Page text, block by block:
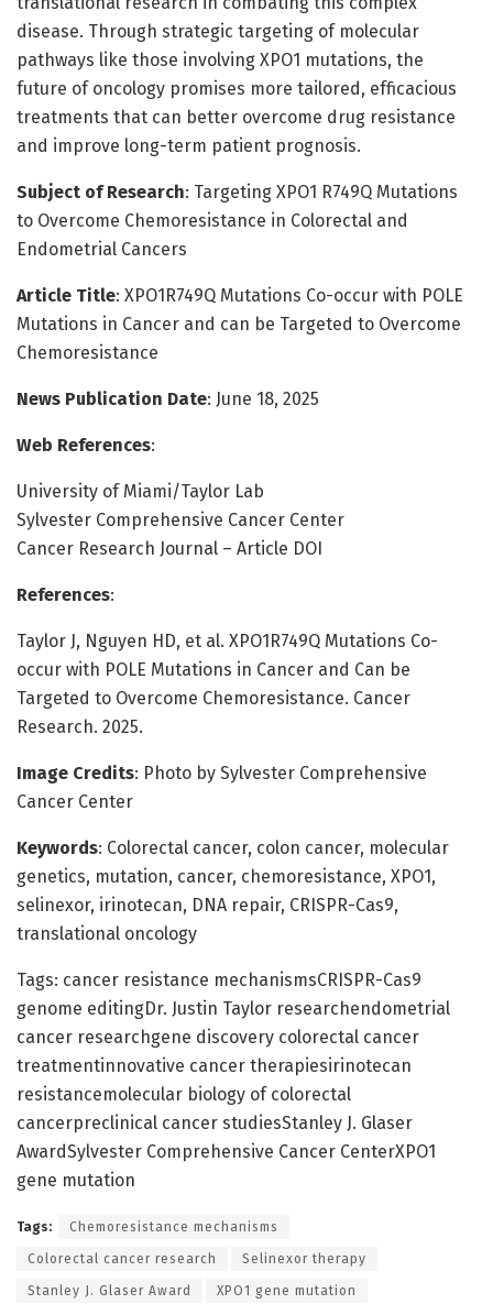
disease. Through strategic targeting of molecular
pathways like those involving XPO1 mutations, the
future of oncology promises more tailored, efficacious
treatments that can better overcome drug resistance
and improve long-term patient prognosis.
Subject of Research: Targeting XPO1 R749Q Mutations
to Overcome Chemoresistance in Colorectal and
Endometrial Cancers
Article Title: XPO1R749Q Mutations Co-occur with POLE
Mutations in Cancer and can be Targeted to Overcome
Chemoresistance
News Publication Date: June 18, 2025
Web References:
University of Miami/Taylor Lab
Sylvester Comprehensive Cancer Center
Cancer Research Journal – Article DOI
References:
Taylor J, Nguyen HD, et al. XPO1R749Q Mutations Co-
occur with POLE Mutations in Cancer and Can be
Targeted to Overcome Chemoresistance. Cancer
Research. 2025.
Image Credits: Photo by Sylvester Comprehensive
Cancer Center
Keywords: Colorectal cancer, colon cancer, molecular
genetics, mutation, cancer, chemoresistance, XPO1,
selinexor, irinotecan, DNA repair, CRISPR-Cas9,
translational oncology
Tags: cancer resistance mechanismsCRISPR-Cas9
genome editingDr. Justin Taylor researchendometrial
cancer researchgene discovery colorectal cancer
treatmentinnovative cancer therapiesirinotecan
resistancemolecular biology of colorectal
cancerpreclinical cancer studiesStanley J. Glaser
AwardSylvester Comprehensive Cancer CenterXPO1
gene mutation
Tags: Chemoresistance mechanisms
Colorectal cancer research Selinexor therapy
Stanley J. Glaser Award XPO1 gene mutation